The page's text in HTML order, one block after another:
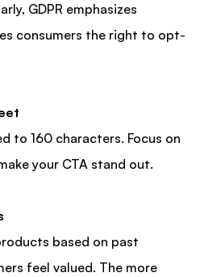
GDPR emphasizes
consumers the right to opt-
to 160 characters. Focus on
your CTA stand out.
based on past
feel valued. The more